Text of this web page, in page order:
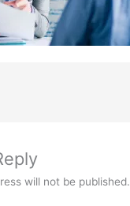
will not be published.